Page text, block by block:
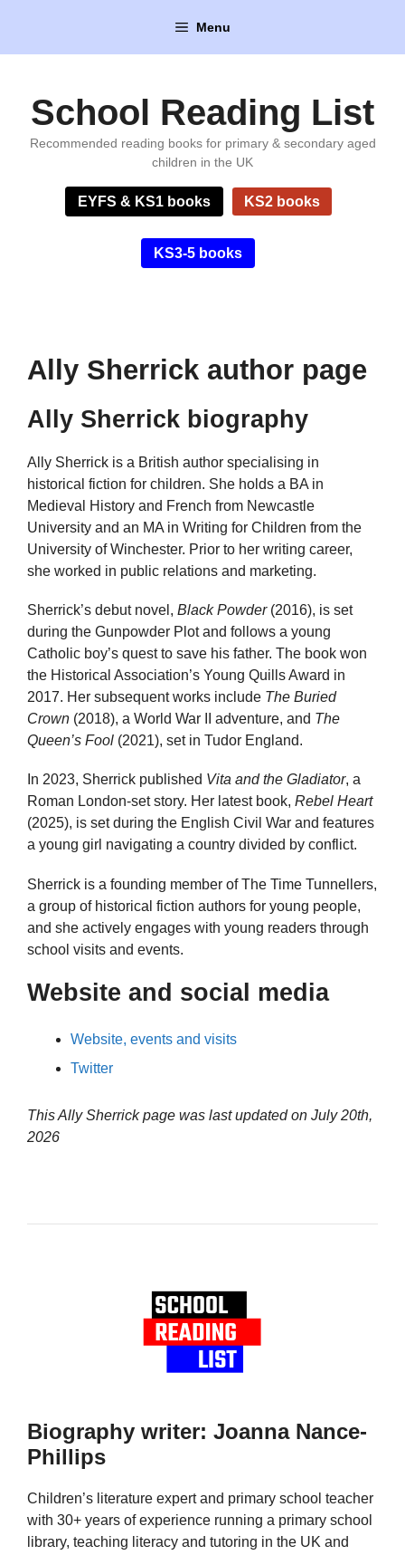
content
Menu
School Reading List
Recommended reading books for primary & secondary aged
children in the UK
EYFS & KS1 books KS2 books
KS3-5 books
Ally Sherrick author page
Ally Sherrick biography
Ally Sherrick is a British author specialising in
historical fiction for children. She holds a BA in
Medieval History and French from Newcastle
University and an MA in Writing for Children from the
University of Winchester. Prior to her writing career,
she worked in public relations and marketing.
Sherrick’s debut novel, Black Powder(2016), is set
during the Gunpowder Plot and follows a young
Catholic boy’s quest to save his father. The book won
the Historical Association’s Young Quills Award in
2017. Her subsequent works include The Buried
Crown (2018), a World War II adventure, and The
Queen’s Fool (2021), set in Tudor England.
In 2023, Sherrick published Vita and the Gladiator, a
Roman London-set story. Her latest book, Rebel Heart
(2025), is set during the English Civil War and features
a young girl navigating a country divided by conflict.
Sherrick is a founding member of The Time Tunnellers,
a group of historical fiction authors for young people,
and she actively engages with young readers through
school visits and events.
Website and social media
Website, events and visits
Twitter
This Ally Sherrick page was last updated on July 20th,
2026
Biography writer: Joanna Nance-
Phillips
Children’s literature expert and primary school teacher
with 30+ years of experience running a primary school
library, teaching literacy and tutoring in the UK and